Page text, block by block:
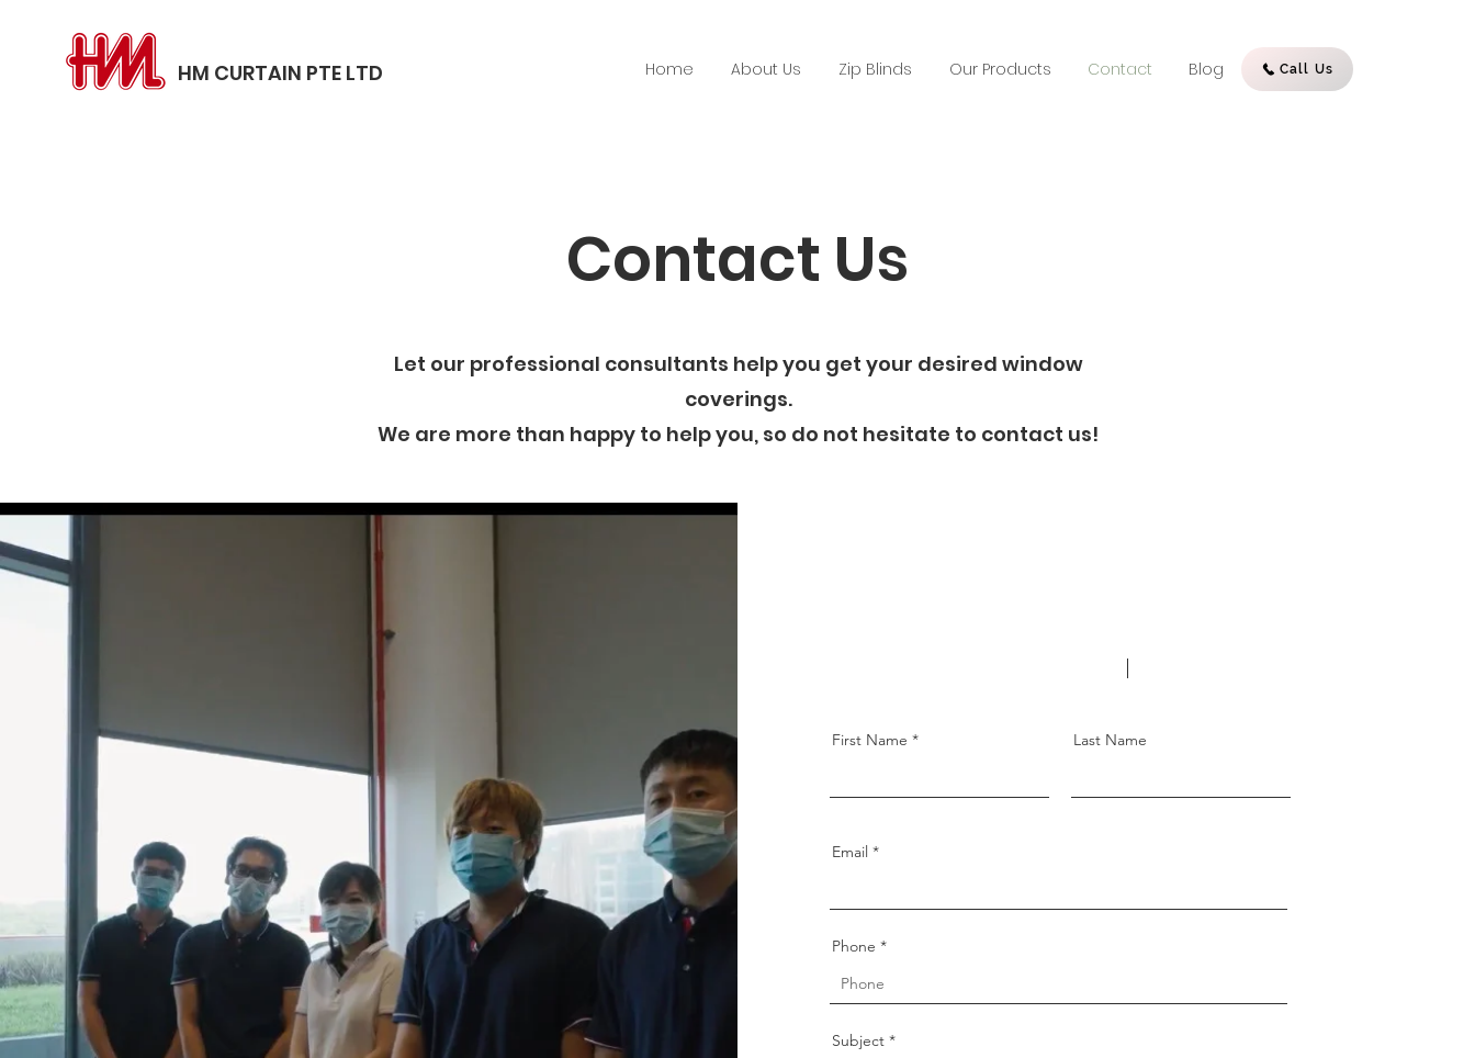
HM CURTAIN PTE LTD Home About Us Zip Blinds Our Products Contact Blog Call Us
Contact Us
Let our professional consultants help you get your desired window
coverings.
We are more than happy to help you, so do not hesitate to contact us!
First Name Last Name
Email
Phone
Subject